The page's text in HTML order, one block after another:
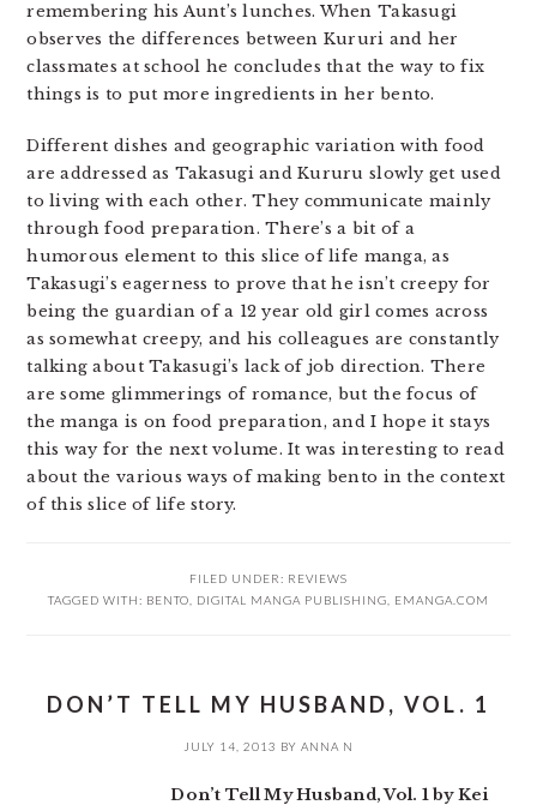
remembering his Aunt’s lunches. When Takasugi
observes the differences between Kururi and her
classmates at school he concludes that the way to fix
things is to put more ingredients in her bento.
Different dishes and geographic variation with food
are addressed as Takasugi and Kururu slowly get used
to living with each other. They communicate mainly
through food preparation. There’s a bit of a
humorous element to this slice of life manga, as
Takasugi’s eagerness to prove that he isn’t creepy for
being the guardian of a 12 year old girl comes across
as somewhat creepy, and his colleagues are constantly
talking about Takasugi’s lack of job direction. There
are some glimmerings of romance, but the focus of
the manga is on food preparation, and I hope it stays
this way for the next volume. It was interesting to read
about the various ways of making bento in the context
of this slice of life story.
FILED UNDER: REVIEWS
TAGGED WITH: BENTO, DIGITAL MANGA PUBLISHING, EMANGA.COM
DON’T TELL MY HUSBAND, VOL. 1
JULY 14, 2013 BY ANNA N
Don’t Tell My Husband, Vol. 1 by Kei